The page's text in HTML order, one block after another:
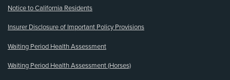
Notice to California Residents
Insurer Disclosure of Important Policy Provisions
Waiting Period Health Assessment
Waiting Period Health Assessment (Horses)